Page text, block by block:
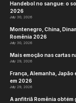
Handebol no sangue: o
2026
July 30, 2026
Montenegro, China,
Romênia 2026
July 30, 2026
Mais emoção nas cartas
July 29, 2026
França, Alemanha, Japão
em 2026
July 29, 2026
A anfitriã Romênia